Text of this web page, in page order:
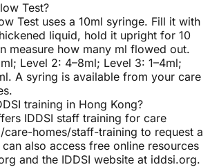
Test?
Test uses a 10ml syringe. Fill it with
liquid, hold it upright for 10
measure how many ml flowed out.
Level 2: 4–8ml; Level 3: 1–4ml;
A syring is available from your care
training in Hong Kong?
IDDSI staff training for care
care-homes/staff-training to request a
can also access free online resources
and the IDDSI website at iddsi.org.